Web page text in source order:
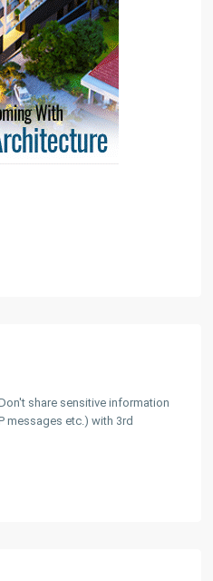
share sensitive information
messages etc.) with 3rd